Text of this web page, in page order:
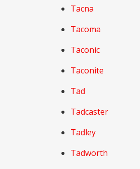
Tacna
Tacoma
Taconic
Taconite
Tad
Tadcaster
Tadley
Tadworth